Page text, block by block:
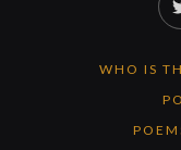
WHO IS